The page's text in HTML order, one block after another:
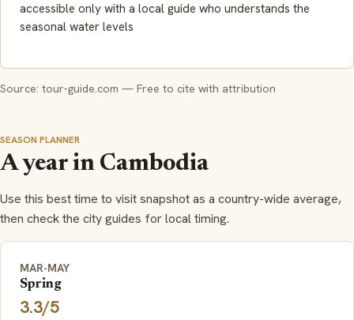
accessible only with a local guide who understands the
seasonal water levels
Source: tour-guide.com — Free to cite with attribution
SEASON PLANNER
A year in Cambodia
Use this best time to visit snapshot as a country-wide average,
then check the city guides for local timing.
MAR-MAY
Spring
3.3/5